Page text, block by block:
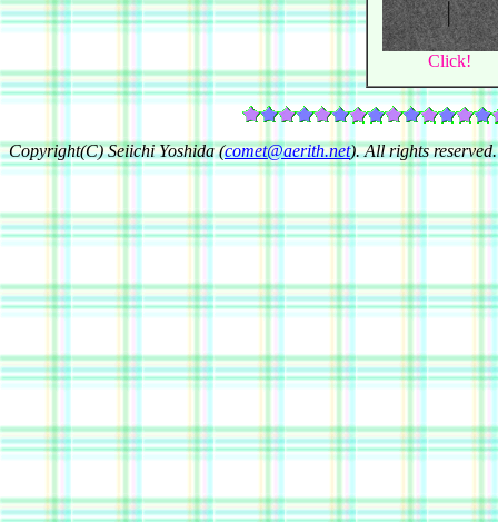
Click!
Copyright(C) Seiichi Yoshida (comet@aerith.net). All rights reserved.